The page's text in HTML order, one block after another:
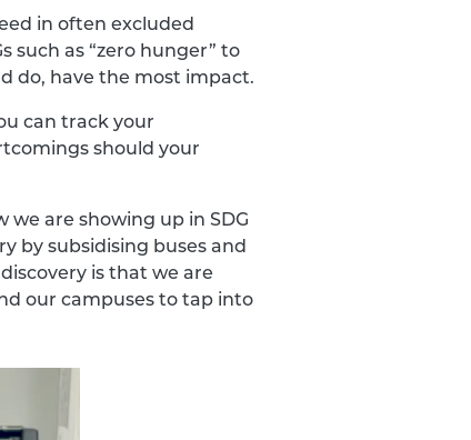
in often excluded
such as “zero hunger” to
do, have the most impact.
can track your
should your
we are showing up in SDG
by subsidising buses and
is that we are
our campuses to tap into